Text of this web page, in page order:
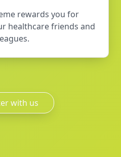
rewards you for
healthcare friends and
with us